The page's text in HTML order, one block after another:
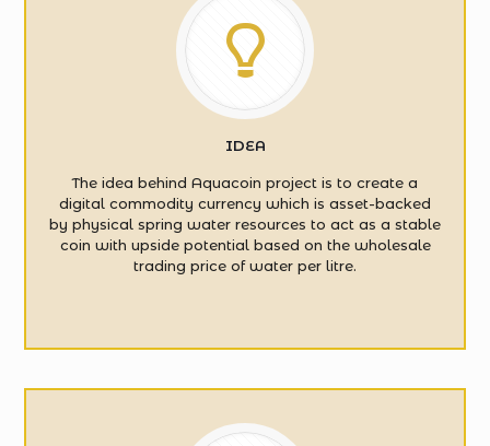
IDEA
The idea behind Aquacoin project is to create a
digital commodity currency which is asset-backed
by physical spring water resources to act as a stable
coin with upside potential based on the wholesale
trading price of water per litre.